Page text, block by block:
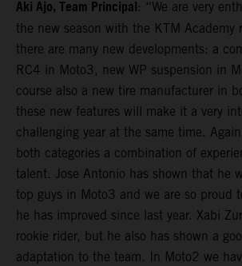
Aki Ajo, Team Principal: “We are very
the new season with the KTM Academy
there are many new developments: a
RC4 in Moto3, new WP suspension in
course also a new tire manufacturer in
these new features will make it a very
challenging year at the same time.
both categories a combination of
talent. Jose Antonio has shown that he
top guys in Moto3 and we are so proud
he has improved since last year. Xabi
rookie rider, but he also has shown a
adaptation to the team. In Moto2 we